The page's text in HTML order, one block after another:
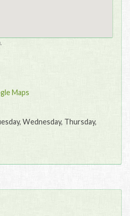
Maps
Wednesday, Thursday,